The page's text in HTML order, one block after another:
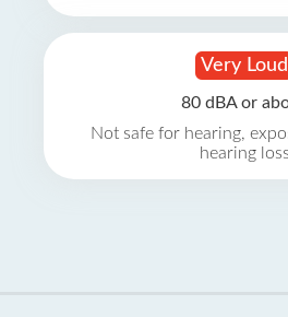
Very Loud
80 dBA or
Not safe for hearing,
hearing loss